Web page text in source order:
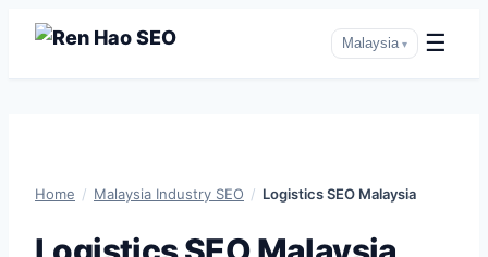
Malaysia ▾ ☰
content
Home / Malaysia Industry SEO / Logistics SEO Malaysia